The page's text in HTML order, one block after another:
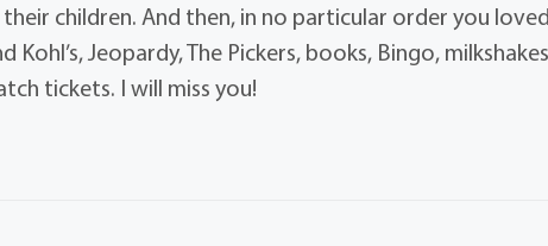
children. And then, in no particular order you
Kohl’s, Jeopardy, The Pickers, books, Bingo,
tickets. I will miss you!